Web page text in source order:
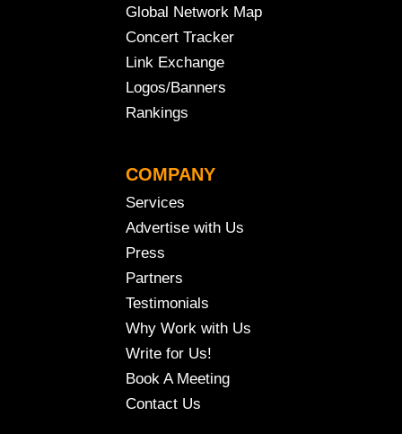
Global Network Map
Concert Tracker
Link Exchange
Logos/Banners
Rankings
COMPANY
Services
Advertise with Us
Press
Partners
Testimonials
Why Work with Us
Write for Us!
Book A Meeting
Contact Us